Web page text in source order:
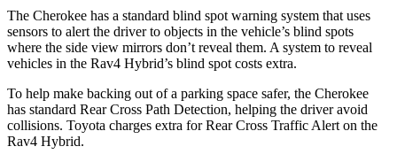
The Cherokee has a standard blind spot warning system that uses
sensors to alert the driver to objects in the vehicle’s blind spots
where the side view mirrors don’t reveal them. A system to reveal
vehicles in the Rav4 Hybrid’s blind spot costs extra.
To help make backing out of a parking space safer, the Cherokee
has standard Rear Cross Path Detection, helping the driver avoid
collisions. Toyota charges extra for Rear Cross Traffic Alert on the
Rav4 Hybrid.